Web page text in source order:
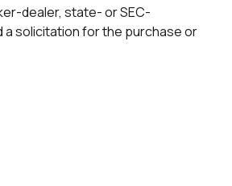
dealer, state- or SEC-
a solicitation for the purchase or